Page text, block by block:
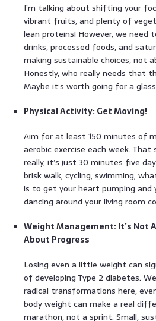
I’m talking about shifting your
vibrant fruits, and plenty of
lean proteins! However, we need
drinks, processed foods, and
making sustainable choices, not
Honestly, who really needs that
Maybe it’s worth going for a
Physical Activity: Get Moving!
Aim for at least 150 minutes of
aerobic exercise each week.
really, it’s just 30 minutes five
brisk walk, cycling, swimming,
is to get your heart pumping and
dancing around your living room
Weight Management: It’s Not
About Progress
Losing even a little weight can
of developing Type 2 diabetes.
radical transformations here,
body weight can make a real
marathon, not a sprint. Small,